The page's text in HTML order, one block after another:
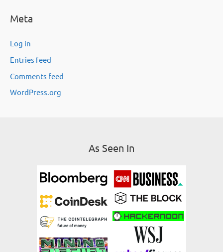
h
v
e
s
Meta
Log in
Entries feed
Comments feed
WordPress.org
As Seen In